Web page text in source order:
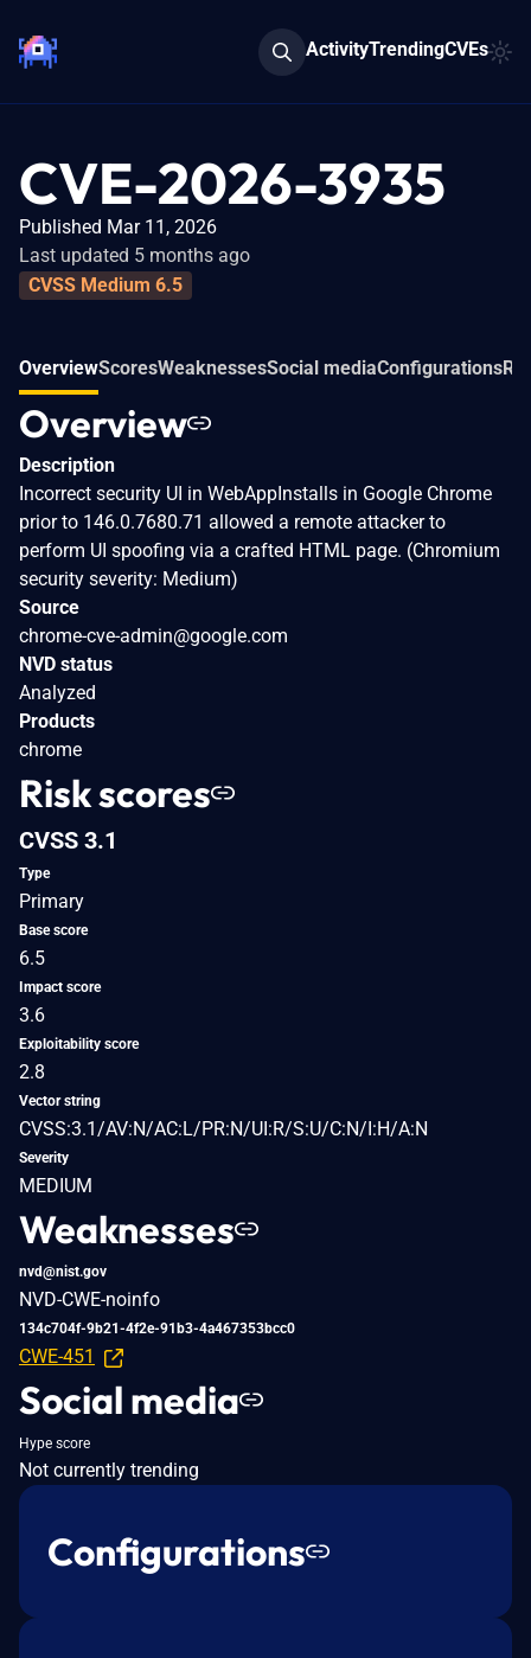
ActivityTrendingCVEs
CVE-2026-3935
Published Mar 11, 2026
Last updated 5 months ago
CVSS Medium 6.5
OverviewScoresWeaknessesSocial mediaConfigurations
Overview
Description
Incorrect security UI in WebAppInstalls in Google Chrome
prior to 146.0.7680.71 allowed a remote attacker to
perform UI spoofing via a crafted HTML page. (Chromium
security severity: Medium)
Source
chrome-cve-admin@google.com
NVD status
Analyzed
Products
chrome
Risk scores
CVSS 3.1
Type
Primary
Base score
6.5
Impact score
3.6
Exploitability score
2.8
Vector string
CVSS:3.1/AV:N/AC:L/PR:N/UI:R/S:U/C:N/I:H/A:N
Severity
MEDIUM
Weaknesses
nvd@nist.gov
NVD-CWE-noinfo
134c704f-9b21-4f2e-91b3-4a467353bcc0
CWE-451
Social media
Hype score
Not currently trending
Configurations